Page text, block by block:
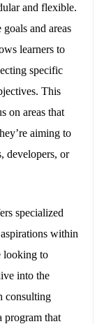
and flexible.
and areas
learners to
specific
This
on areas that
aiming to
developers, or
specialized
within
looking to
into the
consulting
program that